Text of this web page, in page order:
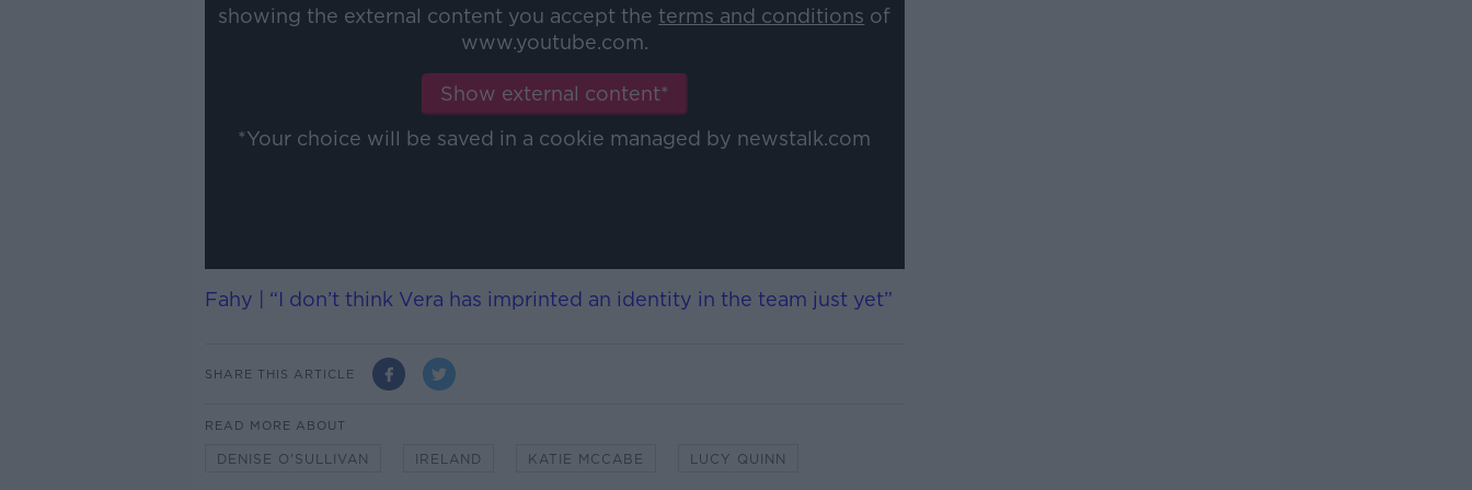
showing the external content you accept the terms and conditions of
www.youtube.com.
Show external content*
*Your choice will be saved in a cookie managed by newstalk.com
Fahy | “I don’t think Vera has imprinted an identity in the team just yet”
SHARE THIS ARTICLE
READ MORE ABOUT
DENISE O'SULLIVAN IRELAND KATIE MCCABE LUCY QUINN